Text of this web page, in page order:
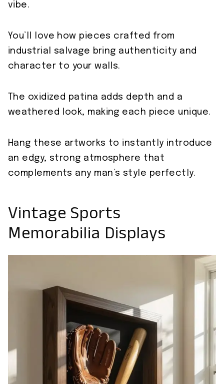
vibe.
You’ll love how pieces crafted from
industrial salvage bring authenticity and
character to your walls.
The oxidized patina adds depth and a
weathered look, making each piece unique.
Hang these artworks to instantly introduce
an edgy, strong atmosphere that
complements any man’s style perfectly.
Vintage Sports
Memorabilia Displays